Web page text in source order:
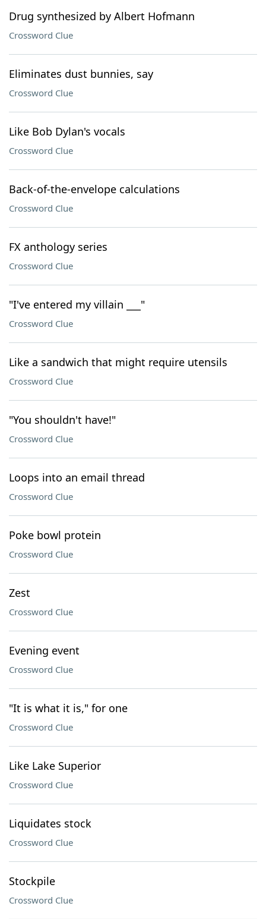
Drug synthesized by Albert Hofmann
Crossword Clue
Eliminates dust bunnies, say
Crossword Clue
Like Bob Dylan's vocals
Crossword Clue
Back-of-the-envelope calculations
Crossword Clue
FX anthology series
Crossword Clue
"I've entered my villain ___"
Crossword Clue
Like a sandwich that might require utensils
Crossword Clue
"You shouldn't have!"
Crossword Clue
Loops into an email thread
Crossword Clue
Poke bowl protein
Crossword Clue
Zest
Crossword Clue
Evening event
Crossword Clue
"It is what it is," for one
Crossword Clue
Like Lake Superior
Crossword Clue
Liquidates stock
Crossword Clue
Stockpile
Crossword Clue